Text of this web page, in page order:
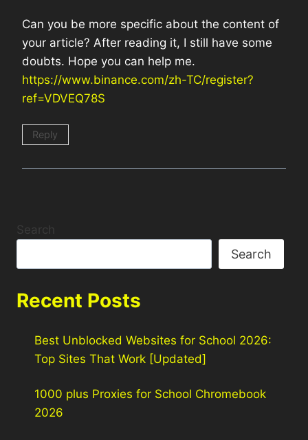
Can you be more specific about the content of
your article? After reading it, I still have some
doubts. Hope you can help me.
https://www.binance.com/zh-TC/register?
ref=VDVEQ78S
Reply
Search
Search
Recent Posts
Best Unblocked Websites for School 2026:
Top Sites That Work [Updated]
1000 plus Proxies for School Chromebook
2026